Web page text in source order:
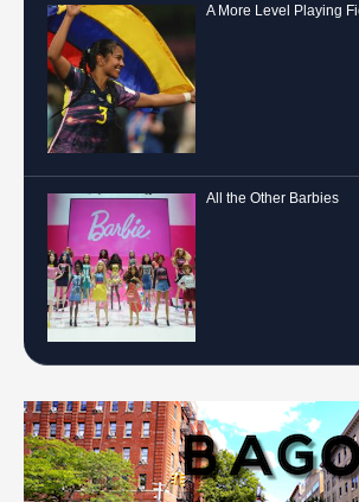
A More Level Playing
All the Other Barbies